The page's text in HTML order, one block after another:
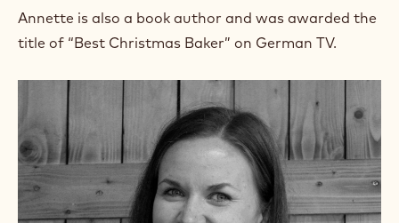
p
e
n
i
e
w
w
i
n
Annette is also a book author and was awarded the
title of “Best Christmas Baker” on German TV.